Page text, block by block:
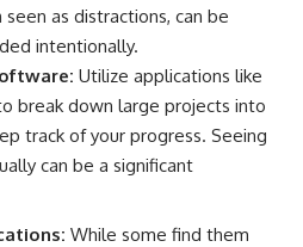
as distractions, can be
intentionally.
Utilize applications like
break down large projects into
track of your progress. Seeing
can be a significant
While some find them